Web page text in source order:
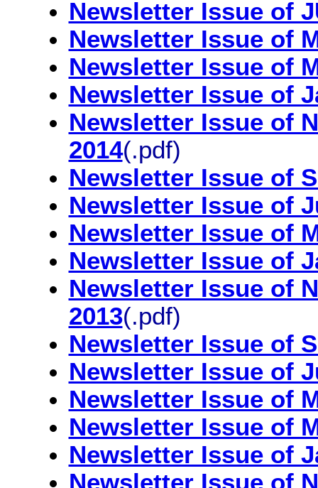
Newsletter Issue of
Newsletter Issue of
Newsletter Issue of
Newsletter Issue of
Newsletter Issue of
2014(.pdf)
Newsletter Issue of
Newsletter Issue of
Newsletter Issue of
Newsletter Issue of
Newsletter Issue of
2013(.pdf)
Newsletter Issue of
Newsletter Issue of
Newsletter Issue of
Newsletter Issue of
Newsletter Issue of
Newsletter Issue of